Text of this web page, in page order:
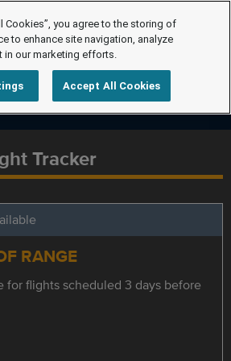
Tracker
RANGE
for flights scheduled 3 days before
Cookies”, you agree to the storing of
to enhance site navigation, analyze
in our marketing efforts.
Accept All Cookies